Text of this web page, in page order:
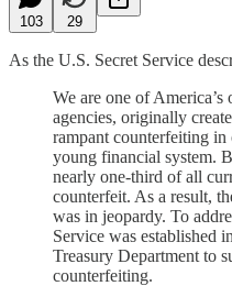
103 29
As the U.S. Secret Service
We are one of
agencies, originally
rampant counterfeiting
young financial system.
nearly one-third of all
counterfeit. As a result,
was in jeopardy. To
Service was established
Treasury Department to
counterfeiting.